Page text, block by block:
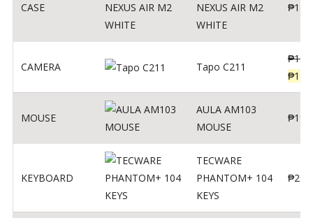
CASE
NEXUS AIR M2
WHITE
₱
CAMERA Tapo C211
₱
₱
MOUSE
AULA AM103
MOUSE
₱190
KEYBOARD
TECWARE
PHANTOM+ 104
KEYS
₱